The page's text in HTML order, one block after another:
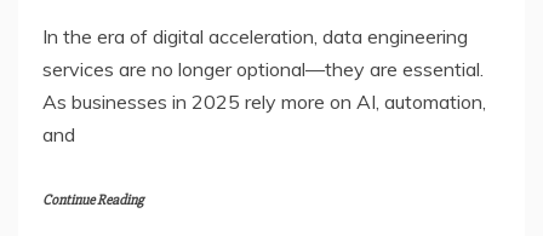
In the era of digital acceleration, data engineering
services are no longer optional—they are essential.
As businesses in 2025 rely more on AI, automation,
and
Continue Reading